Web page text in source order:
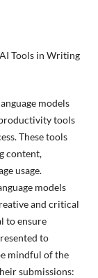
Tools in Writing
models
productivity tools
These tools
content,
usage.
models
and critical
to ensure
to
mindful of the
submissions: